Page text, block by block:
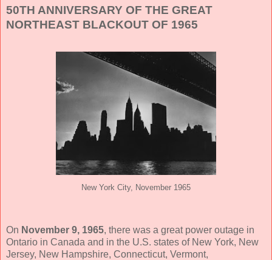
50TH ANNIVERSARY OF THE GREAT
NORTHEAST BLACKOUT OF 1965
New York City, November 1965
On November 9, 1965, there was a great power outage in
Ontario in Canada and in the U.S. states of New York, New
Jersey, New Hampshire, Connecticut, Vermont,